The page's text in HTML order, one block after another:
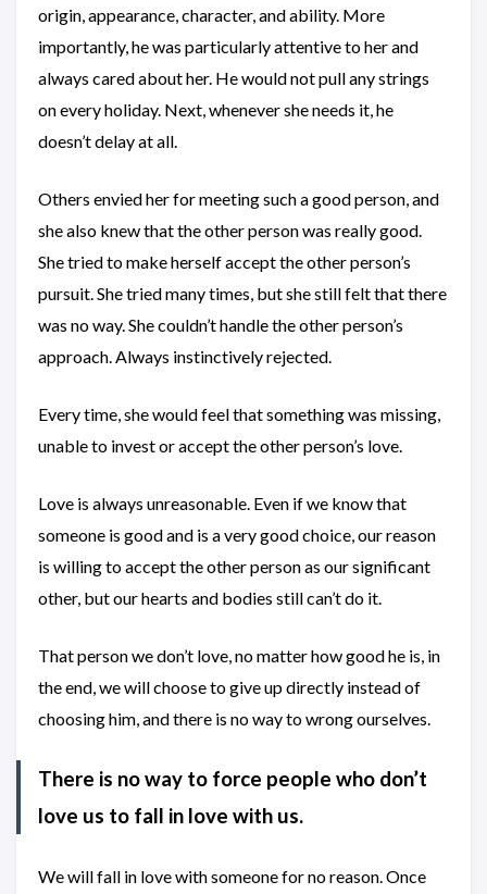
origin, appearance, character, and ability. More
importantly, he was particularly attentive to her and
always cared about her. He would not pull any strings
on every holiday. Next, whenever she needs it, he
doesn’t delay at all.
Others envied her for meeting such a good person, and
she also knew that the other person was really good.
She tried to make herself accept the other person’s
pursuit. She tried many times, but she still felt that there
was no way. She couldn’t handle the other person’s
approach. Always instinctively rejected.
Every time, she would feel that something was missing,
unable to invest or accept the other person’s love.
Love is always unreasonable. Even if we know that
someone is good and is a very good choice, our reason
is willing to accept the other person as our significant
other, but our hearts and bodies still can’t do it.
That person we don’t love, no matter how good he is, in
the end, we will choose to give up directly instead of
choosing him, and there is no way to wrong ourselves.
There is no way to force people who don’t
love us to fall in love with us.
We will fall in love with someone for no reason. Once